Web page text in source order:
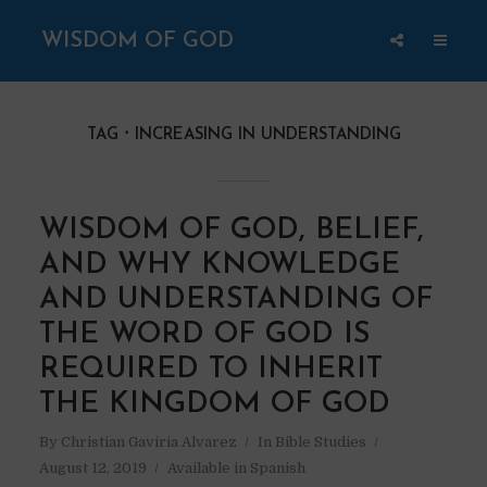
WISDOM OF GOD
TAG INCREASING IN UNDERSTANDING
WISDOM OF GOD, BELIEF,
AND WHY KNOWLEDGE
AND UNDERSTANDING OF
THE WORD OF GOD IS
REQUIRED TO INHERIT
THE KINGDOM OF GOD
By Christian Gaviria Alvarez In Bible Studies
August 12, 2019
Available in Spanish